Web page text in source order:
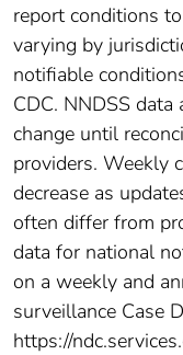
report conditions
varying by
notifiable
CDC. NNDSS
change until
providers. Weekly
decrease as
often differ from
data for national
on a weekly and
surveillance Case
https://